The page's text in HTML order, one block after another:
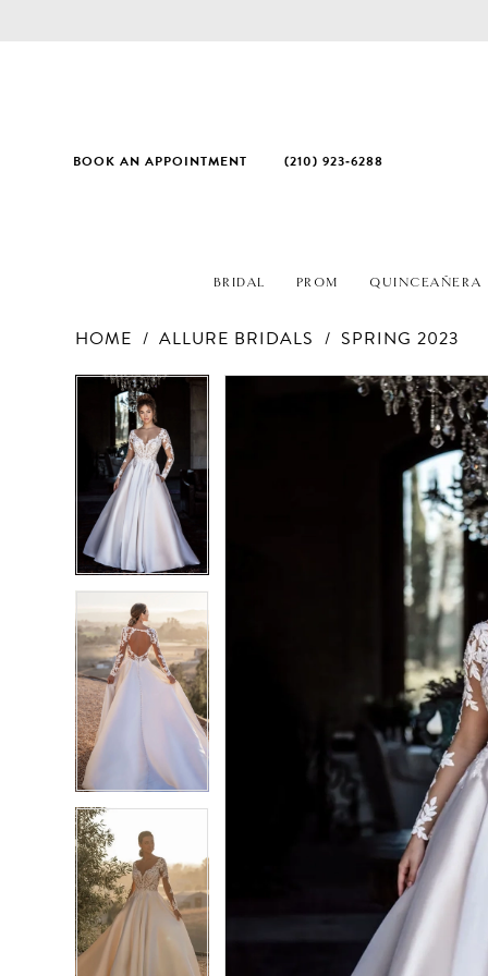
BOOK AN APPOINTMENT (210) 923‑6288
BRIDAL PROM QUINCEAÑERA
HOME ALLURE BRIDALS SPRING 2023
Products
Views
Carousel
Skip
PAUSE AUTOPLAY
PREVIOUS SLIDE
NEXT SLIDE
2
3
4
6
7
8
9
PAUSE AUTOPLAY